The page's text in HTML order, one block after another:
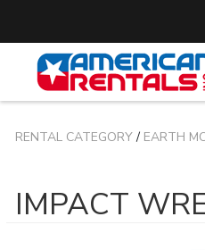
RENTAL CATEGORY/ EARTH
IMPACT